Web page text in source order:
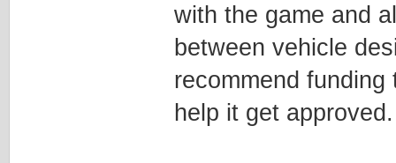
with the game and
between vehicle
recommend
help it get approved.